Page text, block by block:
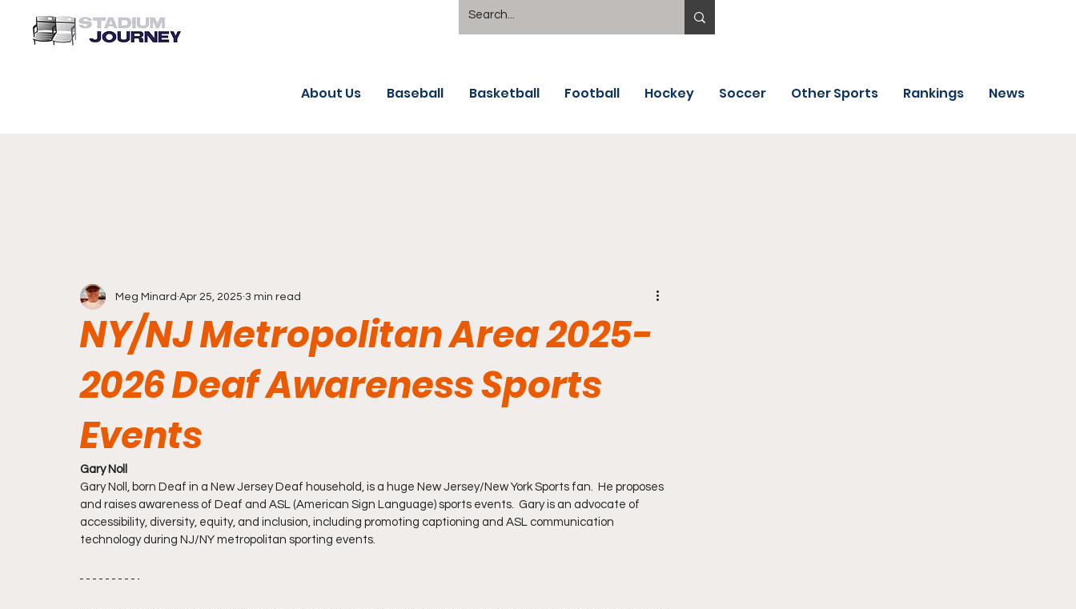
About Us Baseball Basketball Football Hockey Soccer Other Sports Rankings News
NY/NJ Metropolitan Area 2025-
2026 Deaf Awareness Sports
Events
Meg Minard Apr 25, 2025 3 min read
Gary Noll
Gary Noll, born Deaf in a New Jersey Deaf household, is a huge New Jersey/New York Sports fan.  He proposes
and raises awareness of Deaf and ASL (American Sign Language) sports events.  Gary is an advocate of
accessibility, diversity, equity, and inclusion, including promoting captioning and ASL communication
technology during NJ/NY metropolitan sporting events.